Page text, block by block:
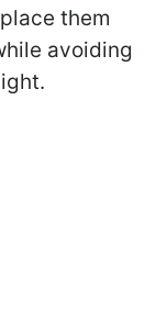
them
avoiding